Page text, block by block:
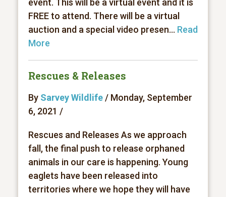
event. This will be a virtual event and it is
FREE to attend. There will be a virtual
auction and a special video presen... Read
More
Rescues & Releases
By Sarvey Wildlife/ Monday, September
6, 2021 /
Rescues and Releases As we approach
fall, the final push to release orphaned
animals in our care is happening. Young
eaglets have been released into
territories where we hope they will have